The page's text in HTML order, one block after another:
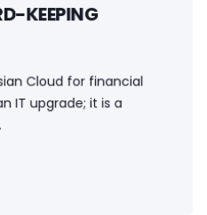
KEEPING
Cloud for financial
IT upgrade; it is a